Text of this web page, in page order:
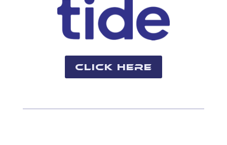
Click Here